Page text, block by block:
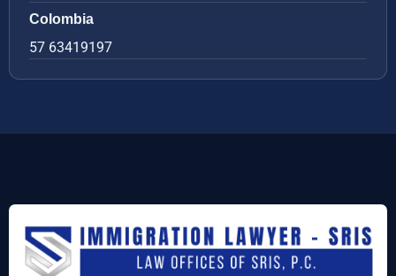
Colombia
57 63419197